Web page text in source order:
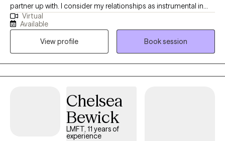
partner up with. I consider my relationships as instrumental in
learning who I am. The relationships that most speak to who I am
include being a spouse, father, brother, son, colleague, and
friend. My grandparents are deceased. Through these
relationships I have learned a great deal.
Virtual
Available
View profile
Book session
Chelsea
Bewick
LMFT, 11 years of
experience